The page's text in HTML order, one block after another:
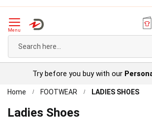
Menu
Try before you buy with our
Home FOOTWEAR LADIES SHOES
Ladies Shoes